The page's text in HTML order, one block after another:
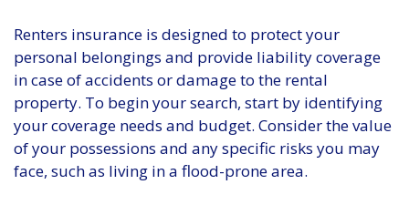
Renters insurance is designed to protect your
personal belongings and provide liability coverage
in case of accidents or damage to the rental
property. To begin your search, start by identifying
your coverage needs and budget. Consider the value
of your possessions and any specific risks you may
face, such as living in a flood-prone area.